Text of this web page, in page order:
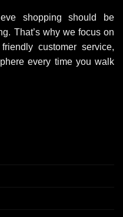
shopping should be
That’s why we focus on
customer service,
every time you walk